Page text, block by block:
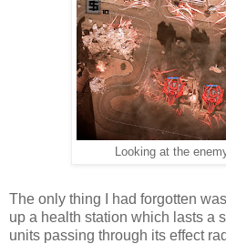
Looking at the
The only thing I had forgotten
up a health station which lasts a
units passing through its effect